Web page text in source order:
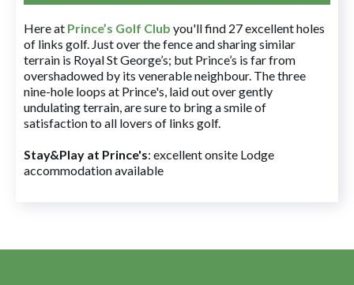
Here at Prince’s Golf Club you'll find 27 excellent holes
of links golf. Just over the fence and sharing similar
terrain is Royal St George’s; but Prince’s is far from
overshadowed by its venerable neighbour. The three
nine-hole loops at Prince's, laid out over gently
undulating terrain, are sure to bring a smile of
satisfaction to all lovers of links golf.
Stay&Play at Prince's: excellent onsite Lodge
accommodation available